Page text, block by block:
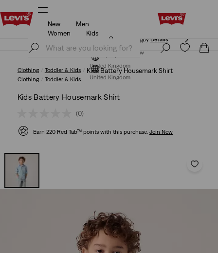
Free Express Shipping* & Return Policy
Join Now
United Kingdom
New
Men
Women
Kids
Free Express Shipping* & Return Policy Details
Join Now
United Kingdom
Clothing Toddler & Kids Kids Battery Housemark Shirt
Clothing Toddler & Kids
Kids Battery Housemark Shirt
(0)
Earn 220 Red Tab™ points with this purchase. Join Now